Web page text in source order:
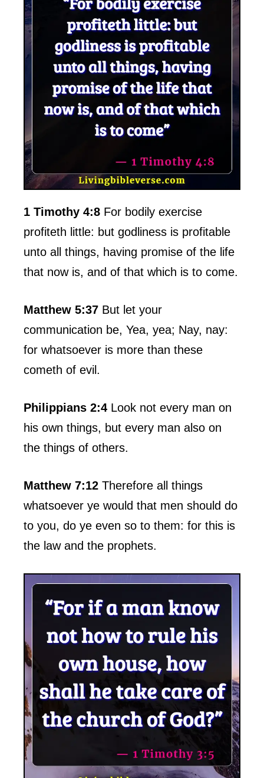
1 Timothy 4:8 For bodily exercise
profiteth little: but godliness is profitable
unto all things, having promise of the life
that now is, and of that which is to come.
Matthew 5:37 But let your
communication be, Yea, yea; Nay, nay:
for whatsoever is more than these
cometh of evil.
Philippians 2:4 Look not every man on
his own things, but every man also on
the things of others.
Matthew 7:12 Therefore all things
whatsoever ye would that men should do
to you, do ye even so to them: for this is
the law and the prophets.